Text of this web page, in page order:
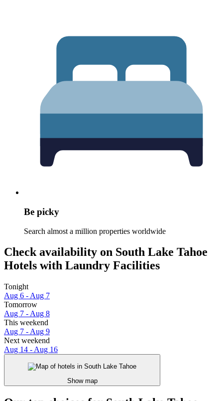
Be picky
Search almost a million properties worldwide
Check availability on South Lake Tahoe
Hotels with Laundry Facilities
Tonight
Aug 6 - Aug 7
Tomorrow
Aug 7 - Aug 8
This weekend
Aug 7 - Aug 9
Next weekend
Aug 14 - Aug 16
Show map